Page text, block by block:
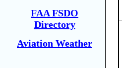
FAA FSDO
Directory
Aviation Weather